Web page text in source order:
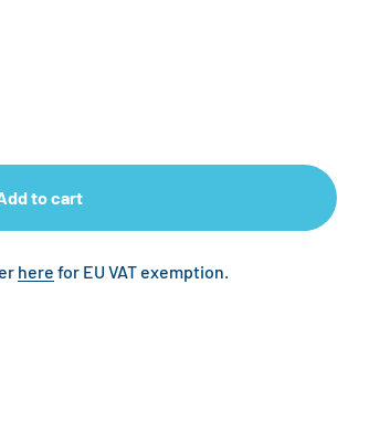
to cart
here for EU VAT exemption.